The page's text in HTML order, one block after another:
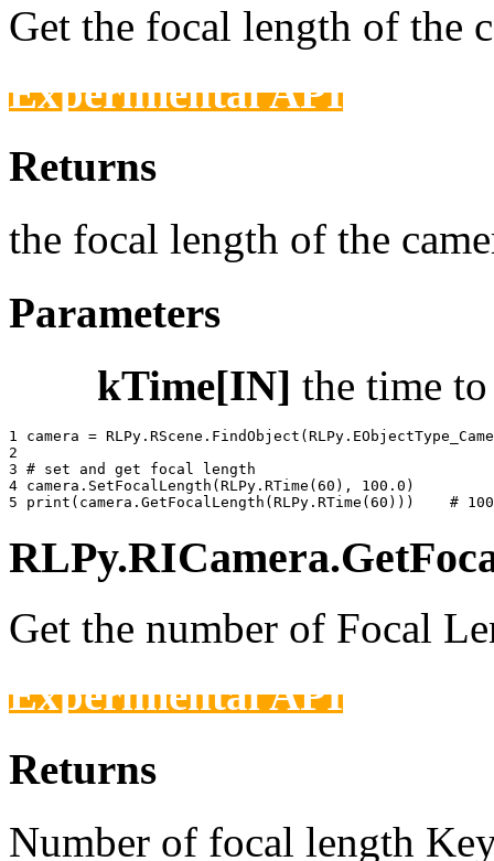
Get the focal length of the
Experimental API
Returns
the focal length of the
Parameters
kTime[IN] the time
1 camera = RLPy . RScene . FindObject ( RLPy .
2
3 # set and get focal length
4 camera . SetFocalLength ( RLPy . RTime ( 60 ), 100.0 )
5 print ( camera . GetFocalLength ( RLPy . RTime ( 60 ))) # 100
Get the number of Focal
Experimental API
Returns
Number of focal length